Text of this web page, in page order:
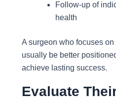
Follow-up of
health
A surgeon who focuses on
usually be better
achieve lasting success.
Evaluate